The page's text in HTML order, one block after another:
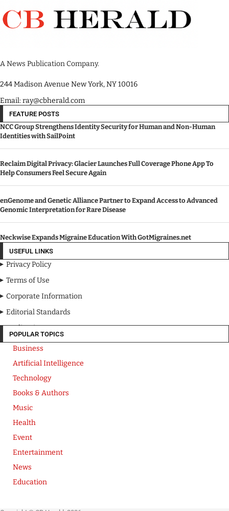
A News Publication Company.
244 Madison Avenue New York, NY 10016
Email: ray@cbherald.com
FEATURE POSTS
NCC Group Strengthens Identity Security for Human and Non-Human
Identities with SailPoint
Reclaim Digital Privacy: Glacier Launches Full Coverage Phone App To
Help Consumers Feel Secure Again
enGenome and Genetic Alliance Partner to Expand Access to Advanced
Genomic Interpretation for Rare Disease
Neckwise Expands Migraine Education With GotMigraines.net
USEFUL LINKS
Privacy Policy
Terms of Use
Corporate Information
Editorial Standards
Media Kit
POPULAR TOPICS
Business
Artificial Intelligence
Technology
Books & Authors
Music
Health
Event
Entertainment
News
Education